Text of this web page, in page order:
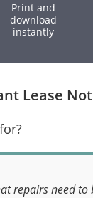
Print and
download
instantly
Lease
repairs need to